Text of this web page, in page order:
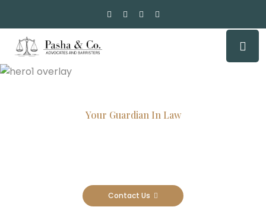
Your Guardian In Law
Contact Us